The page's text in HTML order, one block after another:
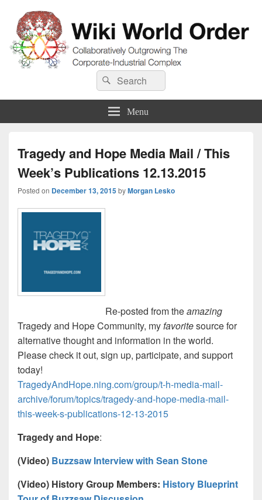
Wiki World Order
Collaboratively Outgrowing The Corporate-Industrial Complex
Search
for:
Search
Menu
Tragedy and Hope Media Mail / This
Week’s Publications 12.13.2015
Posted on December 13, 2015byMorgan Lesko
Re-posted from theamazing
Tragedy and Hope Community, myfavoritesource for
alternative thought and information in the world.
Please check it out, sign up, participate, and support
today!
TragedyAndHope.ning.com/group/t-h-media-mail-
archive/forum/topics/tragedy-and-hope-media-mail-
this-week-s-publications-12-13-2015
Tragedy and Hope:
(Video) Buzzsaw Interview with Sean Stone
(Video) History Group Members: History Blueprint